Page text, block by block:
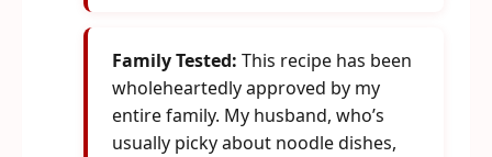
Family Tested: This recipe has been
wholeheartedly approved by my
entire family. My husband, who’s
usually picky about noodle dishes,